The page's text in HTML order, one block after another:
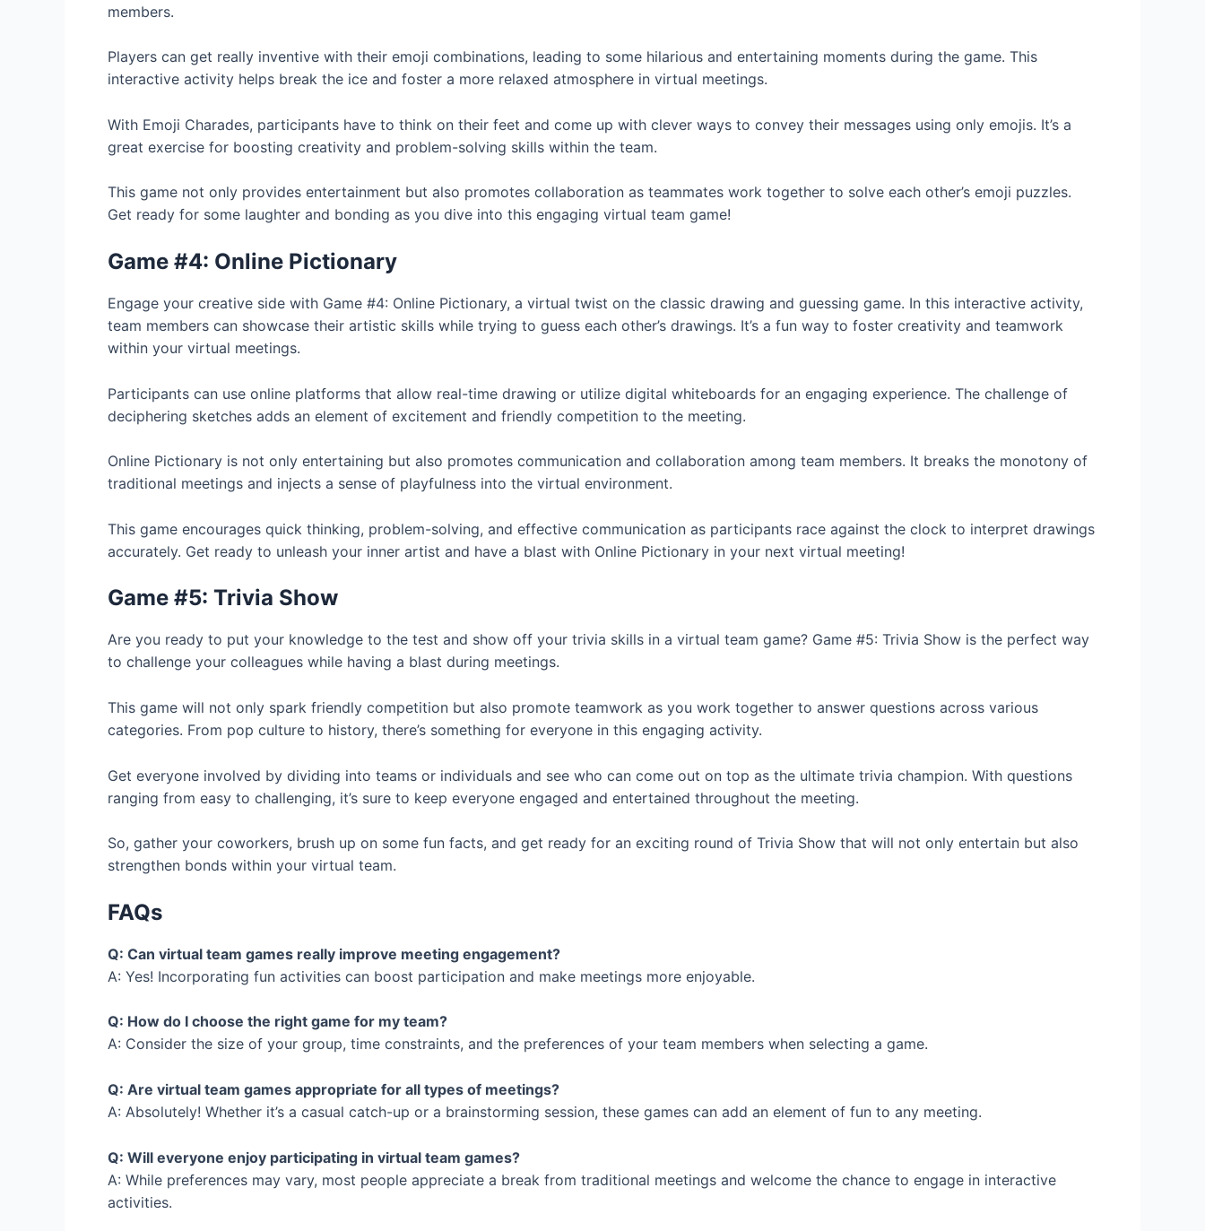
members.
Players can get really inventive with their emoji combinations, leading to some hilarious and entertaining moments during the game. This
interactive activity helps break the ice and foster a more relaxed atmosphere in virtual meetings.
With Emoji Charades, participants have to think on their feet and come up with clever ways to convey their messages using only emojis. It’s a
great exercise for boosting creativity and problem-solving skills within the team.
This game not only provides entertainment but also promotes collaboration as teammates work together to solve each other’s emoji puzzles.
Get ready for some laughter and bonding as you dive into this engaging virtual team game!
Game #4: Online Pictionary
Engage your creative side with Game #4: Online Pictionary, a virtual twist on the classic drawing and guessing game. In this interactive activity,
team members can showcase their artistic skills while trying to guess each other’s drawings. It’s a fun way to foster creativity and teamwork
within your virtual meetings.
Participants can use online platforms that allow real-time drawing or utilize digital whiteboards for an engaging experience. The challenge of
deciphering sketches adds an element of excitement and friendly competition to the meeting.
Online Pictionary is not only entertaining but also promotes communication and collaboration among team members. It breaks the monotony of
traditional meetings and injects a sense of playfulness into the virtual environment.
This game encourages quick thinking, problem-solving, and effective communication as participants race against the clock to interpret drawings
accurately. Get ready to unleash your inner artist and have a blast with Online Pictionary in your next virtual meeting!
Game #5: Trivia Show
Are you ready to put your knowledge to the test and show off your trivia skills in a virtual team game? Game #5: Trivia Show is the perfect way
to challenge your colleagues while having a blast during meetings.
This game will not only spark friendly competition but also promote teamwork as you work together to answer questions across various
categories. From pop culture to history, there’s something for everyone in this engaging activity.
Get everyone involved by dividing into teams or individuals and see who can come out on top as the ultimate trivia champion. With questions
ranging from easy to challenging, it’s sure to keep everyone engaged and entertained throughout the meeting.
So, gather your coworkers, brush up on some fun facts, and get ready for an exciting round of Trivia Show that will not only entertain but also
strengthen bonds within your virtual team.
FAQs
Q: Can virtual team games really improve meeting engagement?
A: Yes! Incorporating fun activities can boost participation and make meetings more enjoyable.
Q: How do I choose the right game for my team?
A: Consider the size of your group, time constraints, and the preferences of your team members when selecting a game.
Q: Are virtual team games appropriate for all types of meetings?
A: Absolutely! Whether it’s a casual catch-up or a brainstorming session, these games can add an element of fun to any meeting.
Q: Will everyone enjoy participating in virtual team games?
A: While preferences may vary, most people appreciate a break from traditional meetings and welcome the chance to engage in interactive
activities.